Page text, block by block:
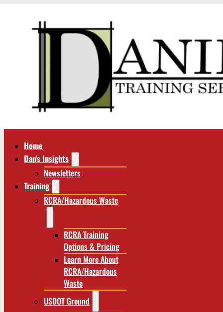
Home
Dan’s Insights
Newsletters
Training
RCRA/Hazardous Waste
RCRA Training
Options & Pricing
Learn More About
RCRA/Hazardous
Waste
USDOT Ground